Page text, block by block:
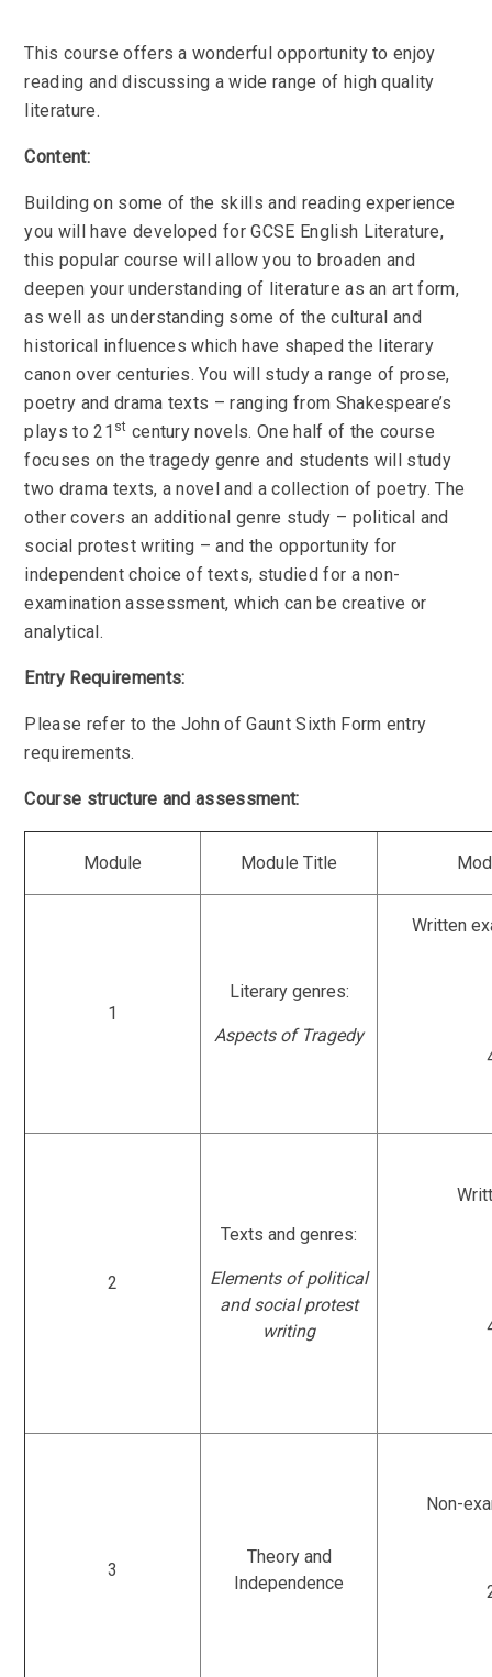
This course offers a wonderful opportunity to enjoy
reading and discussing a wide range of high quality
literature.
Content:
Building on some of the skills and reading experience
you will have developed for GCSE English Literature,
this popular course will allow you to broaden and
deepen your understanding of literature as an art form,
as well as understanding some of the cultural and
historical influences which have shaped the literary
canon over centuries. You will study a range of prose,
poetry and drama texts – ranging from Shakespeare’s
plays to 21 st century novels. One half of the course
focuses on the tragedy genre and students will study
two drama texts, a novel and a collection of poetry. The
other covers an additional genre study – political and
social protest writing – and the opportunity for
independent choice of texts, studied for a non-
examination assessment, which can be creative or
analytical.
Entry Requirements:
Please refer to the John of Gaunt Sixth Form entry
requirements.
Course structure and assessment:
Module Module Title
1
Literary genres:
Aspects of Tragedy
Written
2
Texts and genres:
Elements of political
and social protest
writing
3
Theory and
Independence
Non-